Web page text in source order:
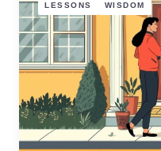
LESSONS WISDOM